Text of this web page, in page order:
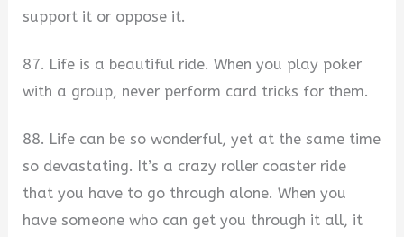
support it or oppose it.
87. Life is a beautiful ride. When you play poker
with a group, never perform card tricks for them.
88. Life can be so wonderful, yet at the same time
so devastating. It’s a crazy roller coaster ride
that you have to go through alone. When you
have someone who can get you through it all, it